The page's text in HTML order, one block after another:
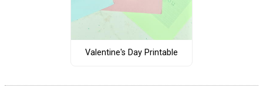
Valentine's Day Printable